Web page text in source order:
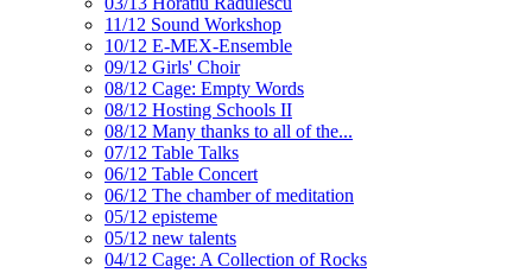
11/12 Sound Workshop
10/12 E-MEX-Ensemble
09/12 Girls' Choir
08/12 Cage: Empty Words
08/12 Hosting Schools II
08/12 Many thanks to all of the...
07/12 Table Talks
06/12 Table Concert
06/12 The chamber of meditation
05/12 episteme
05/12 new talents
04/12 Cage: A Collection of Rocks